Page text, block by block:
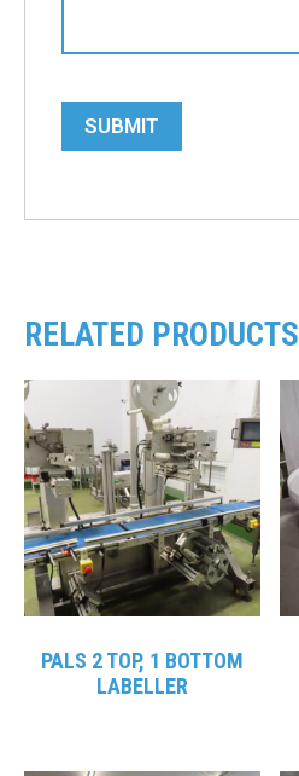
SUBMIT
RELATED PRODUCTS
PALS 2 TOP, 1 BOTTOM
LABELLER